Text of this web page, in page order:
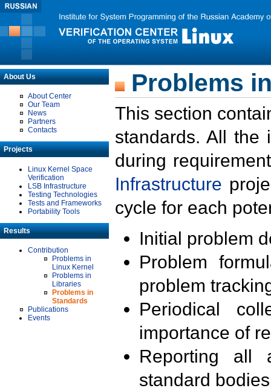
About Us
About Center
Our Team
News
Partners
Contacts
Projects
Linux Kernel Space
Verification
LSB Infrastructure
Testing Technologies
Tests and Frameworks
Portability Tools
Results
Contribution
Problems in
Linux Kernel
Problems in
Libraries
Problems in
Standards
Publications
Events
Problems
This section
standards. All the
during
Infrastructure
cycle for each
Initial problem
Problem
problem
Periodical
importance of
Reporting all
standard